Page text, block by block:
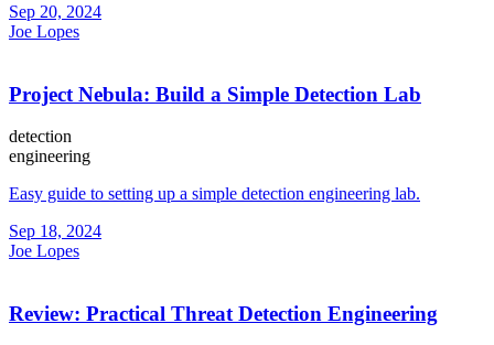
Sep 20, 2024
Joe Lopes
Project Nebula: Build a Simple Detection Lab
detection
engineering
Easy guide to setting up a simple detection engineering lab.
Sep 18, 2024
Joe Lopes
Review: Practical Threat Detection Engineering